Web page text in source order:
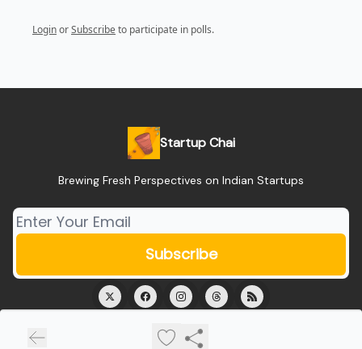
LoginorSubscribe to participate in polls.
Startup Chai
Brewing Fresh Perspectives on Indian Startups
Privacy policy
Terms of use